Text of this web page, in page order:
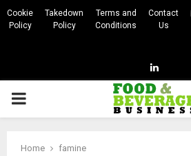
Cookie
Policy
Takedown
Policy
Terms and
Conditions
Contact
Us
Linkedin
PRIMARY
Home famine